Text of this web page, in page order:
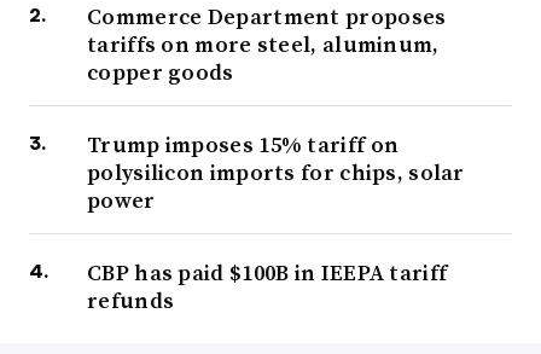
Commerce Department proposes
tariffs on more steel, aluminum,
copper goods
Trump imposes 15% tariff on
polysilicon imports for chips, solar
power
CBP has paid $100B in IEEPA tariff
refunds